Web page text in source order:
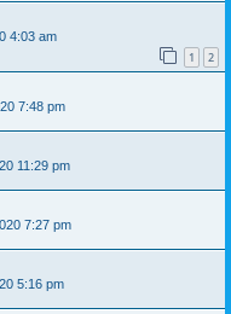
4:03 am
1 2
7:48 pm
11:29 pm
7:27 pm
5:16 pm